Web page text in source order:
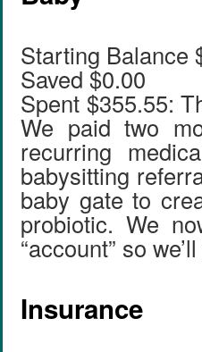
Starting Balance
Saved $0.00
Spent $355.55:
We paid two
recurring
babysitting
baby gate to
probiotic. We
“account” so
Insurance